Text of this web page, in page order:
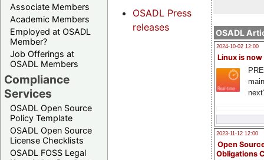
Associate Members
Academic Members
Employed at OSADL
Member?
Job Offerings at
OSADL Members
Compliance
Services
OSADL Open Source
Policy Template
OSADL Open Source
License Checklists
OSADL FOSS Legal
OSADL
2024-10-02 12:00
Linux is now
2023-11-12 12:00
Open
Obligations
OSADL Press
releases